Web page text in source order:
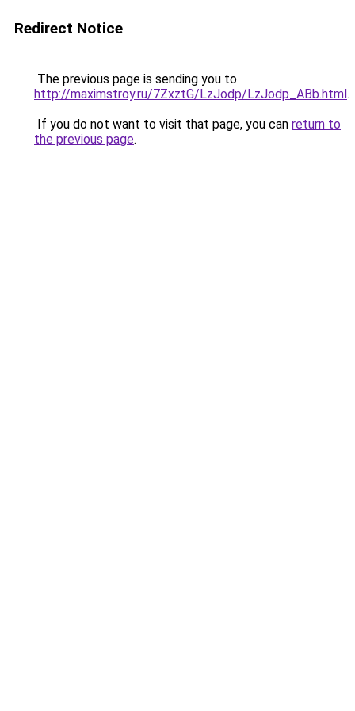
Redirect Notice
The previous page is sending you to
http://maximstroy.ru/7ZxztG/LzJodp/LzJodp_ABb.html.
If you do not want to visit that page, you can return to
the previous page.